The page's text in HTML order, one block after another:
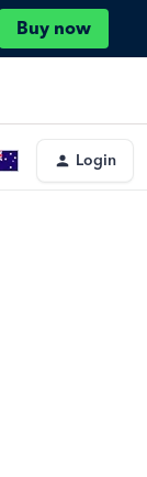
Buy now
Login